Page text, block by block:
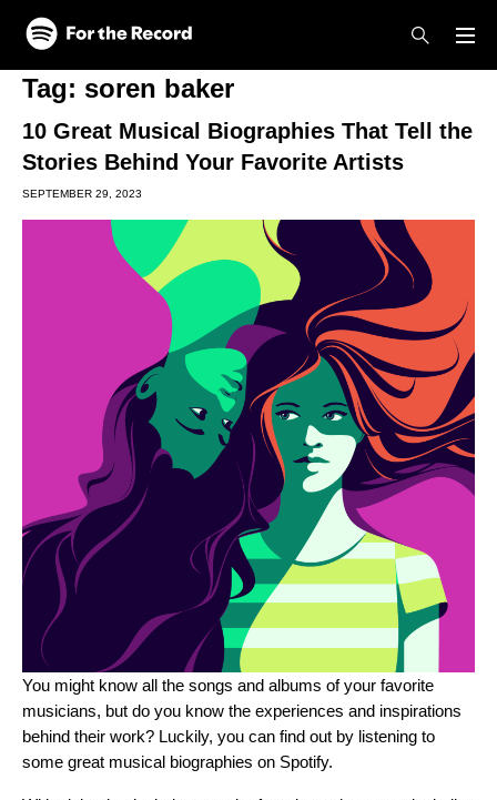
Skip to main content
Skip to footer
Tag: soren baker
10 Great Musical Biographies That Tell the
Stories Behind Your Favorite Artists
SEPTEMBER 29, 2023
You might know all the songs and albums of your favorite
musicians, but do you know the experiences and inspirations
behind their work? Luckily, you can find out by listening to
some great musical biographies on Spotify.